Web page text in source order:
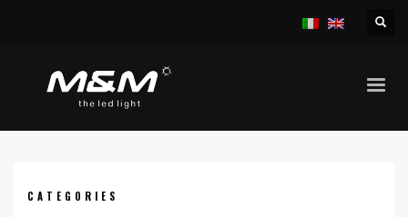
CATEGORIES